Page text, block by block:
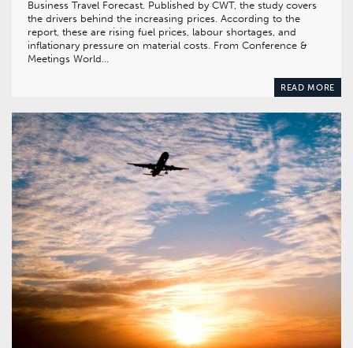
Business Travel Forecast. Published by CWT, the study covers
the drivers behind the increasing prices. According to the
report, these are rising fuel prices, labour shortages, and
inflationary pressure on material costs. From Conference &
Meetings World…
READ MORE